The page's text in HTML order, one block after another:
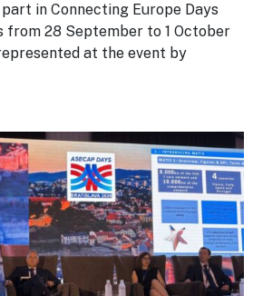
in Connecting Europe Days
from 28 September to 1 October
at the event by